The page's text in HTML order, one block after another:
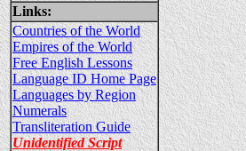
Links:
Countries of the World
Empires of the World
Free English Lessons
Language ID Home Page
Languages by Region
Numerals
Transliteration Guide
Unidentified Script